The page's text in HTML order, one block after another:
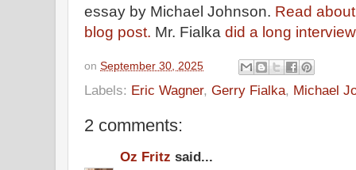
essay by Michael Johnson. Read
blog post. Mr. Fialka did a long
on September 30, 2025
Labels: Eric Wagner, Gerry Fialka, Michael
2 comments:
Oz Fritz said...